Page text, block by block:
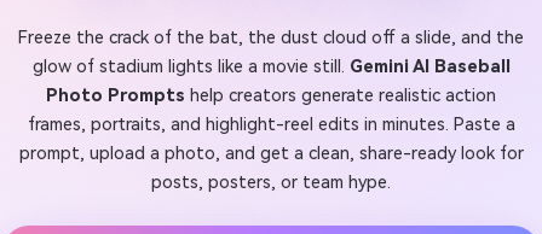
Freeze the crack of the bat, the dust cloud off a slide, and the
glow of stadium lights like a movie still. Gemini AI Baseball
Photo Prompts help creators generate realistic action
frames, portraits, and highlight-reel edits in minutes. Paste a
prompt, upload a photo, and get a clean, share-ready look for
posts, posters, or team hype.